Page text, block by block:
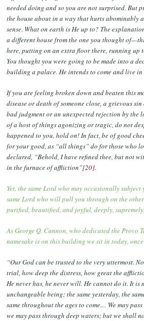
needed doing and so you are not surprised. But
the house about in a way that hurts abominably
sense. What on earth is He up to? The
a different house from the one you thought
here, putting on an extra floor there, running up
You thought you were going to be made into a
building a palace. He intends to come and live
If you are feeling broken down and beaten this
disease or death of someone close, a grievous
bad judgment or an unexpected rejection by the
of a host of things agonizing or tragic, do not
happened to you, hold on! In fact, be of good
for your good, as “all things” do for those who
declared, “Behold, I have refined thee, but not
in the furnace of affliction”[20].
Yet, the same Lord who may occasionally subject
same Lord who will pull you through on the
purified, beautified, and joyful, deeply,
As George Q. Cannon, who dedicated the Provo
namesake is on this building we sit in today,
“Our God can be trusted to the very uttermost.
trial, how deep the distress, how great the
He never has, he never will. He cannot do it. It is
unchangeable being; the same yesterday, the
same throughout the ages to come… We may
we may pass through deep waters; but we shall